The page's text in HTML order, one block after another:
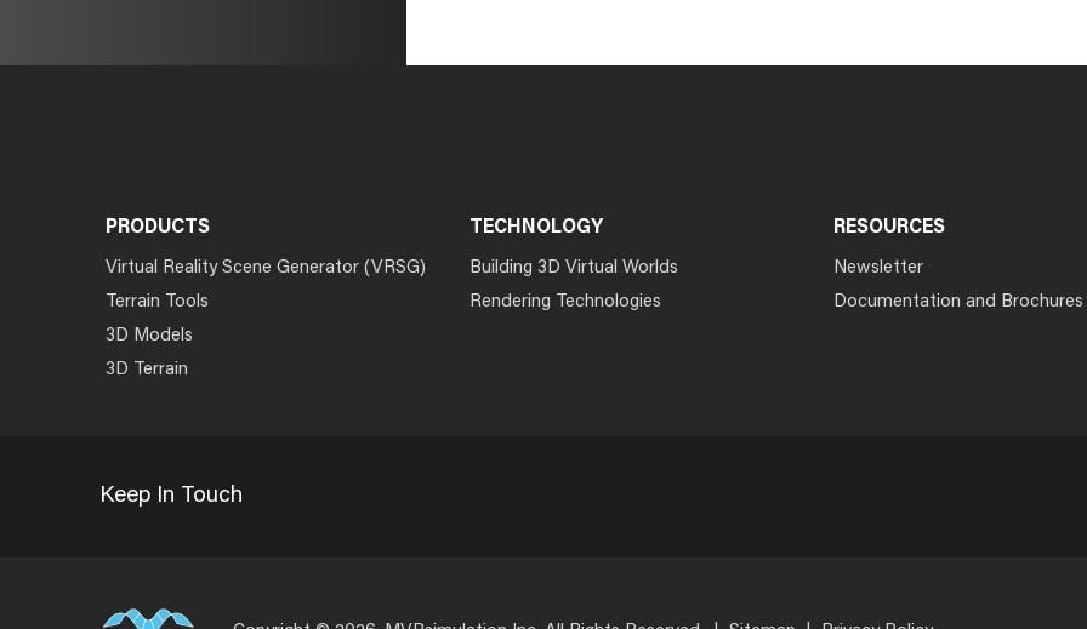
PRODUCTS
Virtual Reality Scene Generator (VRSG)
Terrain Tools
3D Models
3D Terrain
TECHNOLOGY
Building 3D Virtual Worlds
Rendering Technologies
RESOURCES
Newsletter
Documentation and Brochures
Keep In Touch